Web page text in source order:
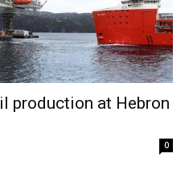
production at Hebron
0